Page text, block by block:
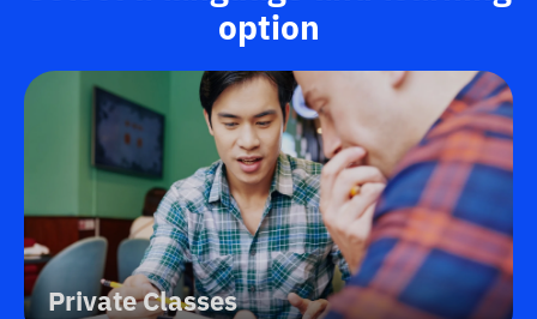
option
Private Classes